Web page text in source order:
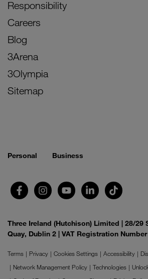
Responsibility
Careers
Blog
3Arena
3Olympia
Sitemap
Personal Business
Three Ireland (Hutchison) Limited | 28/29
Quay, Dublin 2 | VAT Registration
Terms Privacy Cookies Settings Accessibility
Network Management Policy
Technologies